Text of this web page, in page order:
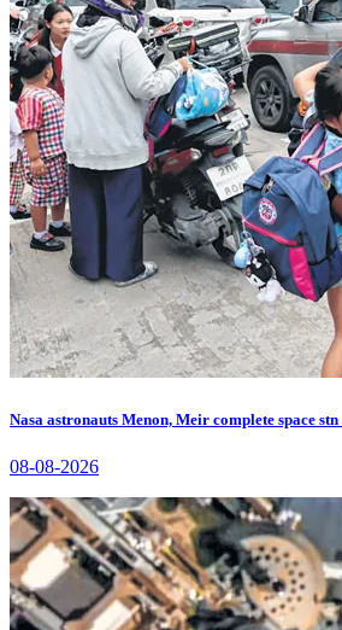
Nasa astronauts Menon, Meir complete space
08-08-2026